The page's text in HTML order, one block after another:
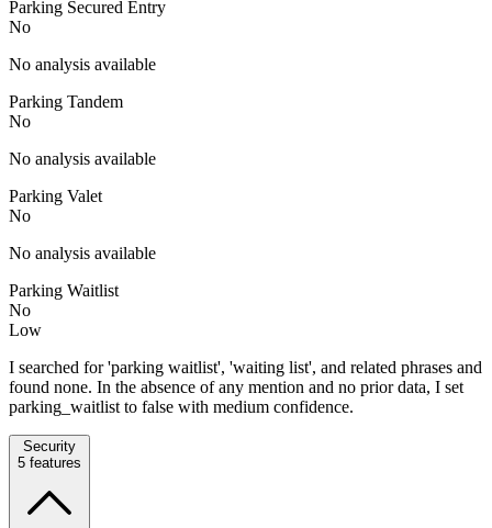
Parking Secured Entry
No
No analysis available
Parking Tandem
No
No analysis available
Parking Valet
No
No analysis available
Parking Waitlist
No
Low
I searched for 'parking waitlist', 'waiting list', and related phrases and
found none. In the absence of any mention and no prior data, I set
parking_waitlist to false with medium confidence.
Security
5 features